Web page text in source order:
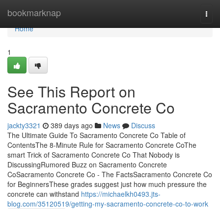
bookmarknap
Home
Home
1
See This Report on
Sacramento Concrete Co
jackty3321 389 days ago News
Discuss
The Ultimate Guide To Sacramento Concrete Co Table of
ContentsThe 8-Minute Rule for Sacramento Concrete CoThe
smart Trick of Sacramento Concrete Co That Nobody is
DiscussingRumored Buzz on Sacramento Concrete
CoSacramento Concrete Co - The FactsSacramento Concrete Co
for BeginnersThese grades suggest just how much pressure the
concrete can withstand https://michaelkh0493.jts-
blog.com/35120519/getting-my-sacramento-concrete-co-to-work